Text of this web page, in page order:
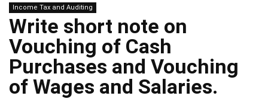
Income Tax and Auditing
Write short note on
Vouching of Cash
Purchases and Vouching
of Wages and Salaries.